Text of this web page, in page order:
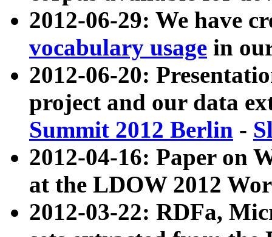
2012-06-29: We have
vocabulary usage in
2012-06-20:
project and our data
Summit 2012 Berlin -
2012-04-16: Paper on
at the LDOW 2012
2012-03-22: RDFa,